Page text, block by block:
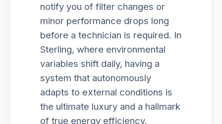
notify you of filter changes or
minor performance drops long
before a technician is required. In
Sterling, where environmental
variables shift daily, having a
system that autonomously
adapts to external conditions is
the ultimate luxury and a hallmark
of true energy efficiency.